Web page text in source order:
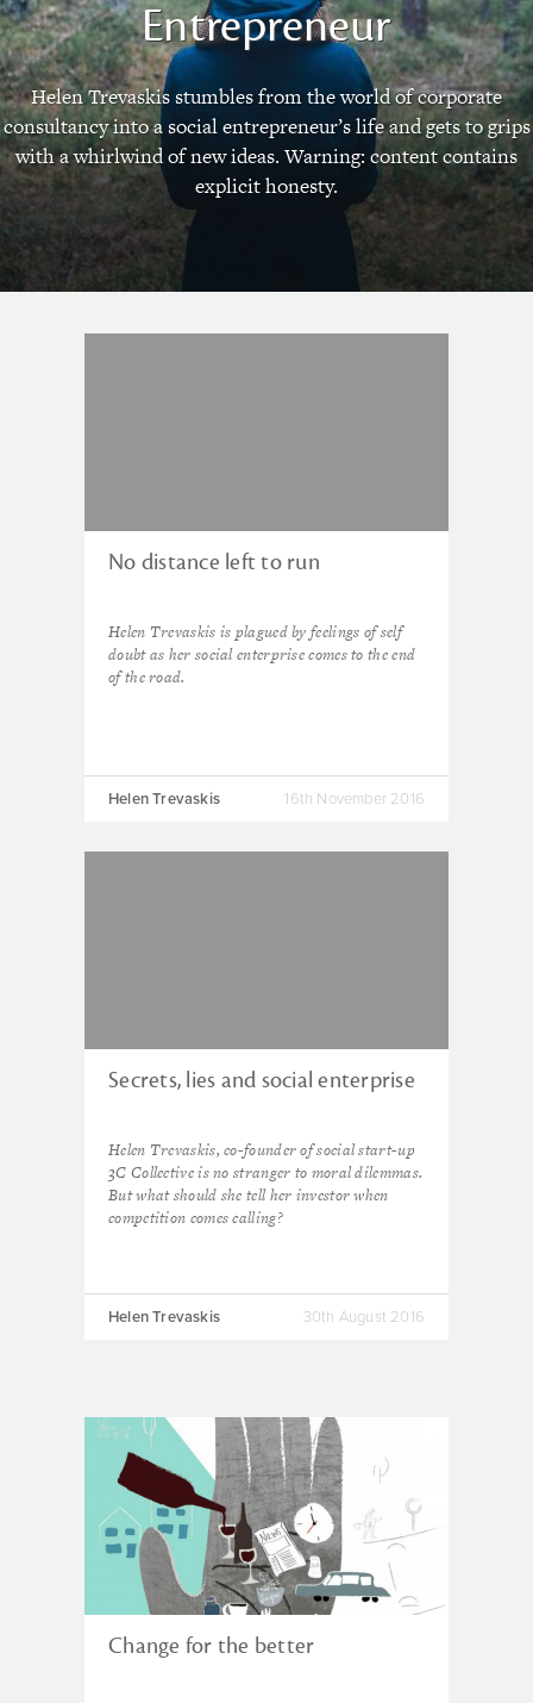
Entrepreneur
Helen Trevaskis stumbles from the world of corporate
consultancy into a social entrepreneur’s life and gets to grips
with a whirlwind of new ideas. Warning: content contains
explicit honesty.
No distance left to run
Helen Trevaskis is plagued by feelings of self
doubt as her social enterprise comes to the end
of the road.
Helen Trevaskis 16th November 2016
Secrets, lies and social enterprise
Helen Trevaskis, co-founder of social start-up
3C Collective is no stranger to moral dilemmas.
But what should she tell her investor when
competition comes calling?
Helen Trevaskis 30th August 2016
Change for the better